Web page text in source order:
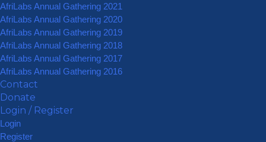
AfriLabs Annual Gathering 2021
AfriLabs Annual Gathering 2020
AfriLabs Annual Gathering 2019
AfriLabs Annual Gathering 2018
AfriLabs Annual Gathering 2017
AfriLabs Annual Gathering 2016
Contact
Donate
Login / Register
Login
Register